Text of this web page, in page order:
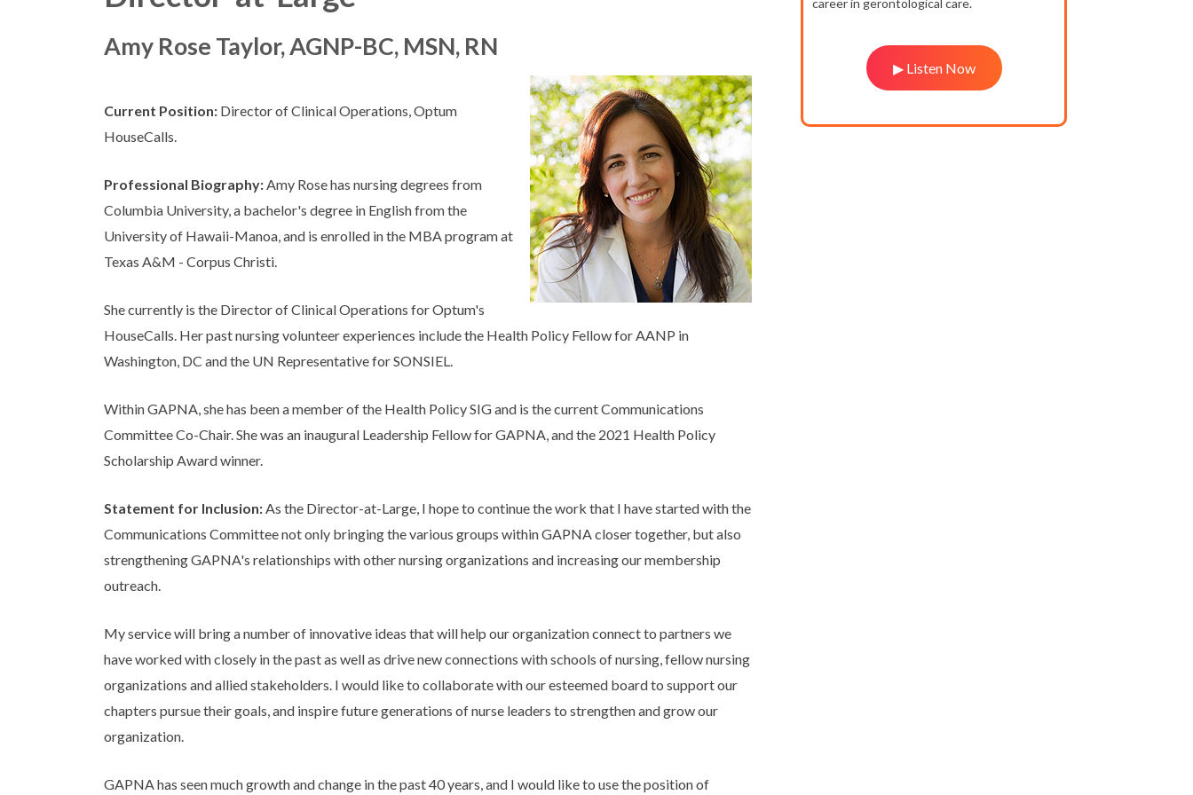
Amy Rose Taylor, AGNP-BC, MSN, RN
Current Position: Director of Clinical Operations, Optum
HouseCalls.
Professional Biography:Amy Rose has nursing degrees from
Columbia University, a bachelor's degree in English from the
University of Hawaii-Manoa, and is enrolled in the MBA program at
Texas A&M - Corpus Christi.
She currently is the Director of Clinical Operations for Optum's
HouseCalls. Her past nursing volunteer experiences include the Health Policy Fellow for AANP in
Washington, DC and the UN Representative for SONSIEL.
Within GAPNA, she has been a member of the Health Policy SIG and is the current Communications
Committee Co-Chair. She was an inaugural Leadership Fellow for GAPNA, and the 2021 Health Policy
Scholarship Award winner.
Statement for Inclusion:As the Director-at-Large, I hope to continue the work that I have started with the
Communications Committee not only bringing the various groups within GAPNA closer together, but also
strengthening GAPNA's relationships with other nursing organizations and increasing our membership
outreach.
My service will bring a number of innovative ideas that will help our organization connect to partners we
have worked with closely in the past as well as drive new connections with schools of nursing, fellow nursing
organizations and allied stakeholders. I would like to collaborate with our esteemed board to support our
chapters pursue their goals, and inspire future generations of nurse leaders to strengthen and grow our
organization.
GAPNA has seen much growth and change in the past 40 years, and I would like to use the position of
career in gerontological care.
▶ Listen Now